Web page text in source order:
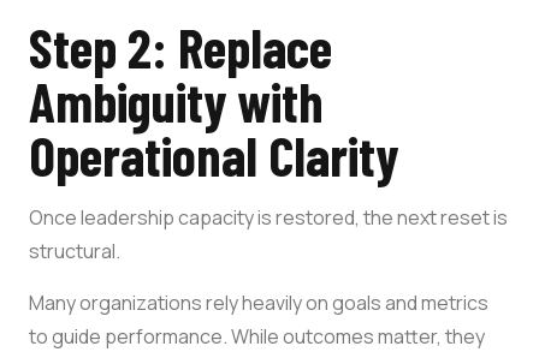
Step 2: Replace
Ambiguity with
Operational Clarity
Once leadership capacity is restored, the next reset is
structural.
Many organizations rely heavily on goals and metrics
to guide performance. While outcomes matter, they